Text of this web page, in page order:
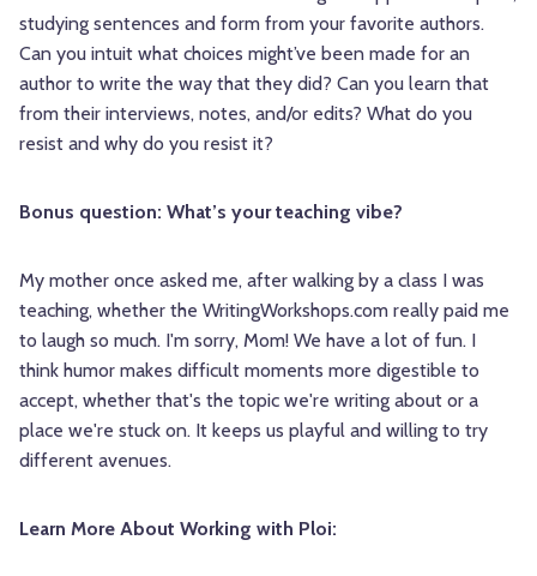
studying sentences and form from your favorite authors.
Can you intuit what choices might’ve been made for an
author to write the way that they did? Can you learn that
from their interviews, notes, and/or edits? What do you
resist and why do you resist it?
Bonus question: What’s your teaching vibe?
My mother once asked me, after walking by a class I was
teaching, whether the WritingWorkshops.com really paid me
to laugh so much. I'm sorry, Mom! We have a lot of fun. I
think humor makes difficult moments more digestible to
accept, whether that's the topic we're writing about or a
place we're stuck on. It keeps us playful and willing to try
different avenues.
Learn More About Working with Ploi: